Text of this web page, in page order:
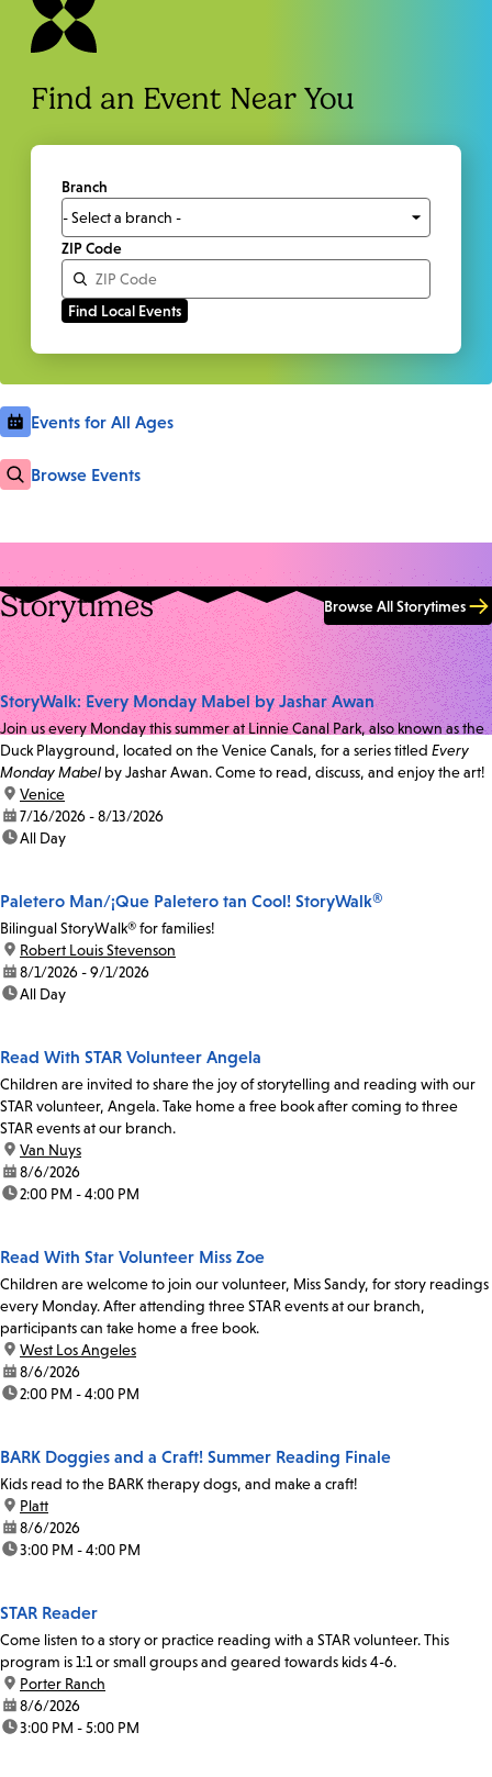
Find an Event Near You
Branch
ZIP Code
Events for All Ages
Browse Events
Storytimes Browse All Storytimes
StoryWalk: Every Monday Mabel by Jashar Awan
Join us every Monday this summer at Linnie Canal Park, also known as the
Duck Playground, located on the Venice Canals, for a series titled Every
Monday Mabel by Jashar Awan. Come to read, discuss, and enjoy the art!
location:
Venice
date:7/16/2026 - 8/13/2026
time:All Day
Paletero Man/¡Que Paletero tan Cool! StoryWalk®
Bilingual StoryWalk® for families!
location:
Robert Louis Stevenson
date:8/1/2026 - 9/1/2026
time:All Day
Read With STAR Volunteer Angela
Children are invited to share the joy of storytelling and reading with our
STAR volunteer, Angela. Take home a free book after coming to three
STAR events at our branch.
location:
Van Nuys
date:8/6/2026
time:2:00 PM - 4:00 PM
Read With Star Volunteer Miss Zoe
Children are welcome to join our volunteer, Miss Sandy, for story readings
every Monday. After attending three STAR events at our branch,
participants can take home a free book.
location:
West Los Angeles
date:8/6/2026
time:2:00 PM - 4:00 PM
BARK Doggies and a Craft! Summer Reading Finale
Kids read to the BARK therapy dogs, and make a craft!
location:
Platt
date:8/6/2026
time:3:00 PM - 4:00 PM
STAR Reader
Come listen to a story or practice reading with a STAR volunteer. This
program is 1:1 or small groups and geared towards kids 4-6.
location:
Porter Ranch
date:8/6/2026
time:3:00 PM - 5:00 PM